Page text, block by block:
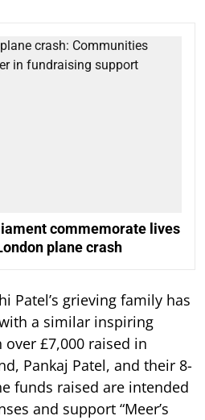
commemorate lives
plane crash
Patel’s grieving family has
a similar inspiring
£7,000 raised in
Pankaj Patel, and their 8-
funds raised are intended
and support “Meer’s